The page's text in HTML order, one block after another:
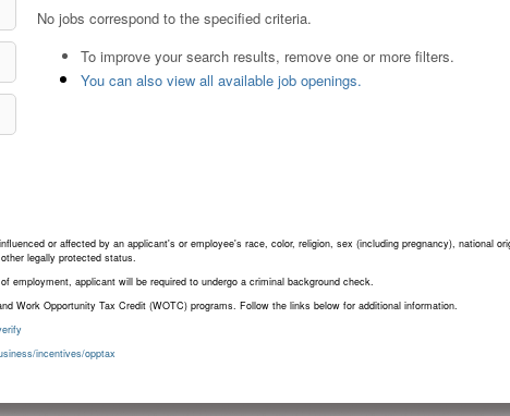
No jobs correspond to the specified criteria.
To improve your search results, remove one or more filters.
You can also view all available job openings.
or affected by an applicant's or employee's race, color, religion, sex (including pregnancy), national
legally protected status.
employment, applicant will be required to undergo a criminal background check.
Work Opportunity Tax Credit (WOTC) programs. Follow the links below for additional information.
incentives/opptax